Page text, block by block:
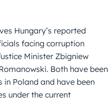
Hungary’s reported
facing corruption
Minister Zbigniew
Both have been
Poland and have been
under the current